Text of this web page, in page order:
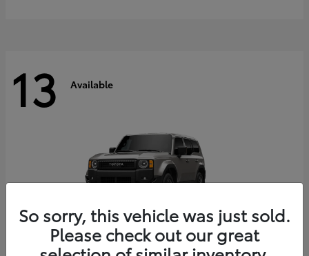
13 Available
So sorry, this vehicle was just sold.
Please check out our great